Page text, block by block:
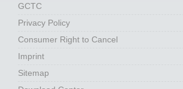
GCTC
Privacy Policy
Consumer Right to Cancel
Imprint
Sitemap